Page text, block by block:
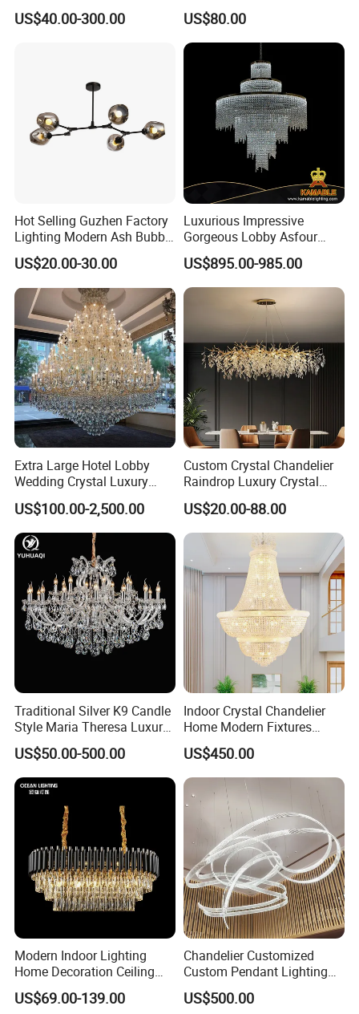
Decorative LED Lamp
Indoor Luxury Lighting
US$40.00-300.00
Pendant Lamp Modern
Chandelier Light
US$80.00
Hot Selling Guzhen Factory
Lighting Modern Ash Bubble
Glass Chandelier Pendant
Lights for Wholesale at Low
Price in Black or Gold Color
Designer DIY Lamp
US$20.00-30.00
Luxurious Impressive
Gorgeous Lobby Asfour
Crystal Ring Chandelier in
Villa
US$895.00-985.00
Extra Large Hotel Lobby
Wedding Crystal Luxury
Golden Maria Theresa
Chandelier
US$100.00-2,500.00
Custom Crystal Chandelier
Raindrop Luxury Crystal
Pendant Light Tree Branch
Chandelier Lighting
US$20.00-88.00
Traditional Silver K9 Candle
Style Maria Theresa Luxury
Wedding Hotel Lobby Villa
Living Room Indoor
Decoration Crystal
Chandelier
US$50.00-500.00
Indoor Crystal Chandelier
Home Modern Fixtures
Ceiling Lighting
Manufacturer LED Pendant
Light
US$450.00
Modern Indoor Lighting
Home Decoration Ceiling
Lamp Luxury Pendant Light
Crystal Chandelier
US$69.00-139.00
Chandelier Customized
Custom Pendant Lighting
Long Glass Bubble Dinning
Room Chandelier
US$500.00